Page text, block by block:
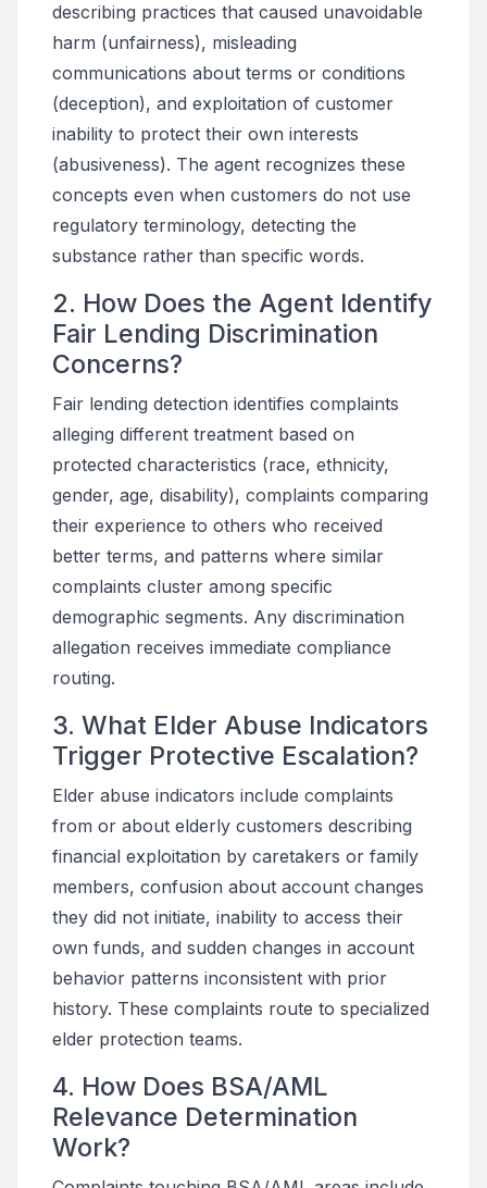
describing practices that caused unavoidable
harm (unfairness), misleading
communications about terms or conditions
(deception), and exploitation of customer
inability to protect their own interests
(abusiveness). The agent recognizes these
concepts even when customers do not use
regulatory terminology, detecting the
substance rather than specific words.
2. How Does the Agent Identify
Fair Lending Discrimination
Concerns?
Fair lending detection identifies complaints
alleging different treatment based on
protected characteristics (race, ethnicity,
gender, age, disability), complaints comparing
their experience to others who received
better terms, and patterns where similar
complaints cluster among specific
demographic segments. Any discrimination
allegation receives immediate compliance
routing.
3. What Elder Abuse Indicators
Trigger Protective Escalation?
Elder abuse indicators include complaints
from or about elderly customers describing
financial exploitation by caretakers or family
members, confusion about account changes
they did not initiate, inability to access their
own funds, and sudden changes in account
behavior patterns inconsistent with prior
history. These complaints route to specialized
elder protection teams.
4. How Does BSA/AML
Relevance Determination
Work?